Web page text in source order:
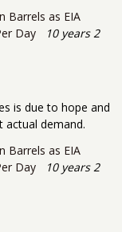
Barrels as EIA
Day
10 years 2
is due to hope and
actual demand.
Barrels as EIA
Day
10 years 2